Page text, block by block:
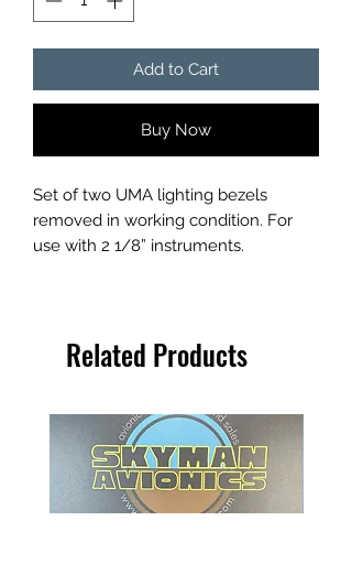
Add to Cart
Buy Now
Set of two UMA lighting bezels
removed in working condition. For
use with 2 1/8” instruments.
Related Products